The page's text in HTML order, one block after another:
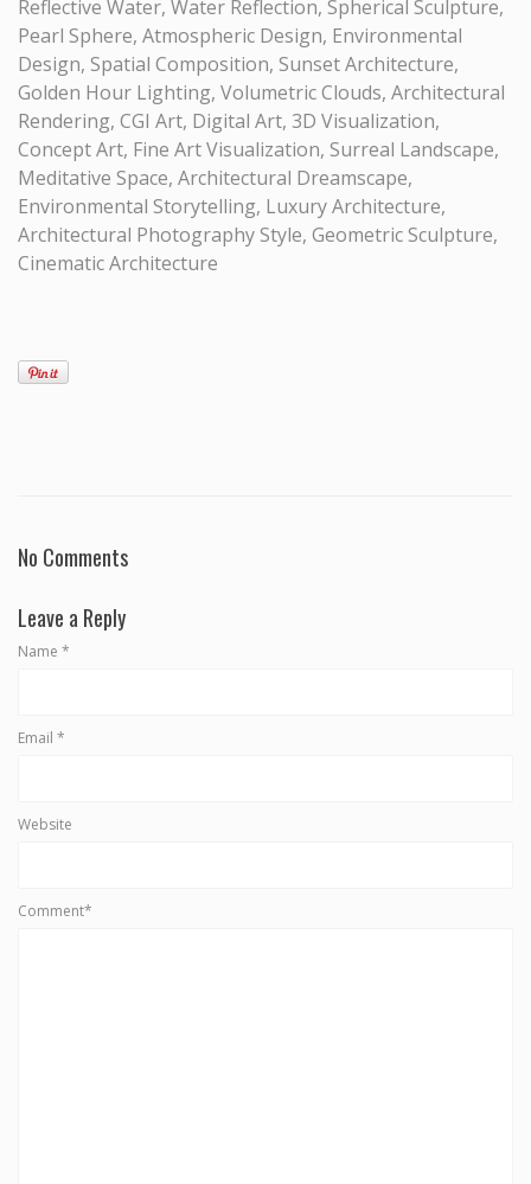
Reflective Water, Water Reflection, Spherical Sculpture,
Pearl Sphere, Atmospheric Design, Environmental
Design, Spatial Composition, Sunset Architecture,
Golden Hour Lighting, Volumetric Clouds, Architectural
Rendering, CGI Art, Digital Art, 3D Visualization,
Concept Art, Fine Art Visualization, Surreal Landscape,
Meditative Space, Architectural Dreamscape,
Environmental Storytelling, Luxury Architecture,
Architectural Photography Style, Geometric Sculpture,
Cinematic Architecture
No Comments
Leave a Reply
Name *
Email *
Website
Comment*